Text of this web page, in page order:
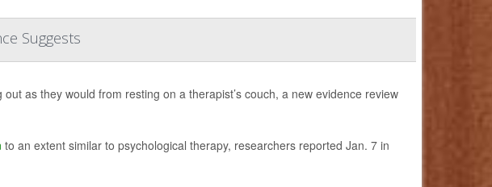
Suggests
as they would from resting on a therapist’s couch, a new evidence review
to an extent similar to psychological therapy, researchers reported Jan. 7 in